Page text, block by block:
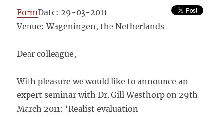
FormDate: 29-03-2011
Venue: Wageningen, the Netherlands
Dear colleague,
With pleasure we would like to announce an
expert seminar with Dr. Gill Westhorp on 29th
March 2011: ‘Realist evaluation –